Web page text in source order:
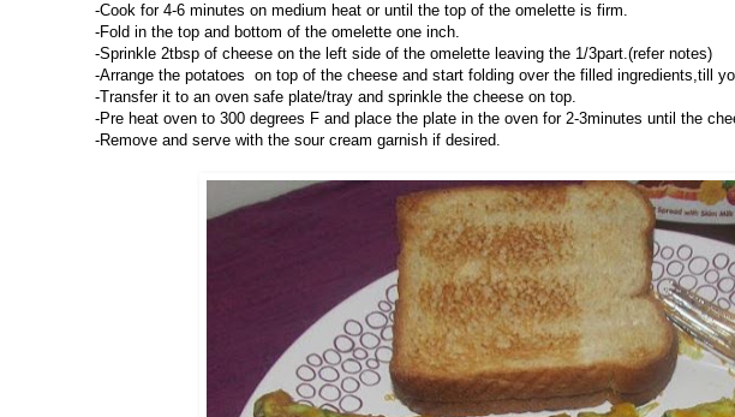
-Cook for 4-6 minutes on medium heat or until the top of the omelette is firm.
-Fold in the top and bottom of the omelette one inch.
-Sprinkle 2tbsp of cheese on the left side of the omelette leaving the 1/3part.(refer notes)
-Arrange the potatoes on top of the cheese and start folding over the filled ingredients,till
-Transfer it to an oven safe plate/tray and sprinkle the cheese on top.
-Pre heat oven to 300 degrees F and place the plate in the oven for 2-3minutes until the
-Remove and serve with the sour cream garnish if desired.